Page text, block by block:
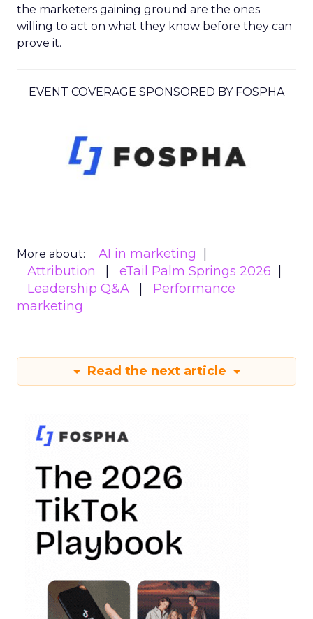
the marketers gaining ground are the ones
willing to act on what they know before they can
prove it.
EVENT COVERAGE SPONSORED BY FOSPHA
More about:
AI in marketing
Attribution
eTail Palm Springs 2026
Leadership Q&A
Performance
marketing
Read the next article